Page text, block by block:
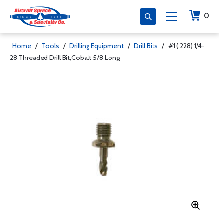
0
Home / Tools / Drilling Equipment / Drill Bits / #1 (.228) 1/4-
28 Threaded Drill Bit,Cobalt 5/8 Long